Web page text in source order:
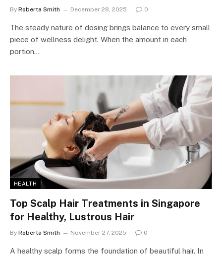
By Roberta Smith December 28, 2025 0
The steady nature of dosing brings balance to every small
piece of wellness delight. When the amount in each
portion…
HEALTH
Top Scalp Hair Treatments in Singapore
for Healthy, Lustrous Hair
By Roberta Smith November 27, 2025 0
A healthy scalp forms the foundation of beautiful hair. In